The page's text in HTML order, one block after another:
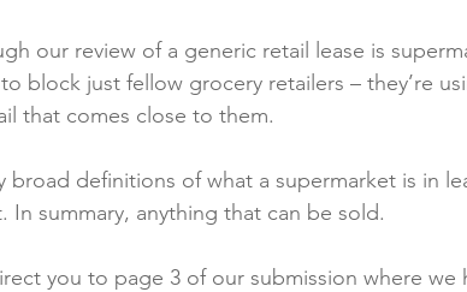
our review of a generic retail lease is
block just fellow grocery retailers – they’re
that comes close to them.
broad definitions of what a supermarket is in
summary, anything that can be sold.
you to page 3 of our submission where we